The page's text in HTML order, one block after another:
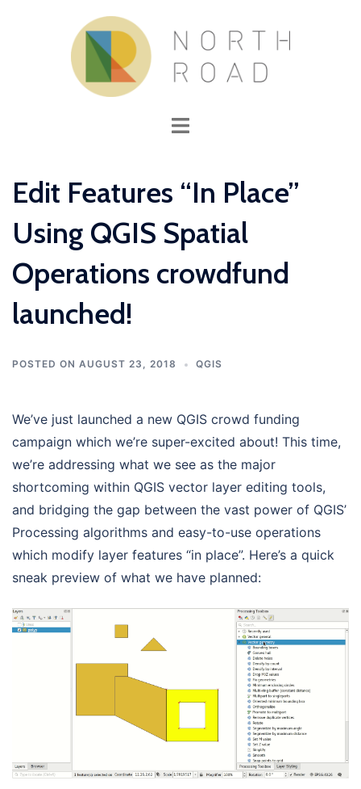
Toggle
Edit Features “In Place”
Using QGIS Spatial
Operations crowdfund
launched!
POSTED ON AUGUST 23, 2018 QGIS
We’ve just launched a new QGIS crowd funding
campaign which we’re super-excited about! This time,
we’re addressing what we see as the major
shortcoming within QGIS vector layer editing tools,
and bridging the gap between the vast power of QGIS’
Processing algorithms and easy-to-use operations
which modify layer features “in place”. Here’s a quick
sneak preview of what we have planned: